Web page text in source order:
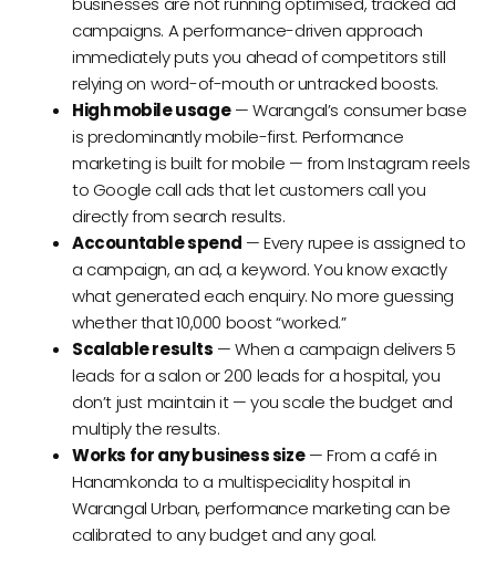
campaigns. A performance-driven approach
immediately puts you ahead of competitors still
relying on word-of-mouth or untracked boosts.
High mobile usage— Warangal’s consumer base
is predominantly mobile-first. Performance
marketing is built for mobile — from Instagram reels
to Google call ads that let customers call you
directly from search results.
Accountable spend — Every rupee is assigned to
a campaign, an ad, a keyword. You know exactly
what generated each enquiry. No more guessing
whether that ₹10,000 boost “worked.”
Scalable results — When a campaign delivers ₹5
leads for a salon or ₹200 leads for a hospital, you
don’t just maintain it — you scale the budget and
multiply the results.
Works for any business size— From a café in
Hanamkonda to a multispeciality hospital in
Warangal Urban, performance marketing can be
calibrated to any budget and any goal.